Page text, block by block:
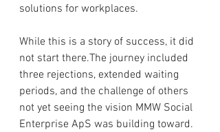
solutions for workplaces.
While this is a story of success, it did
not start there.The journey included
three rejections, extended waiting
periods, and the challenge of others
not yet seeing the vision MMW Social
Enterprise ApS was building toward.